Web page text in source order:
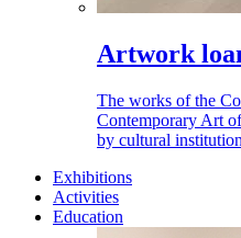
Artwork
The works of the
Contemporary Art
by cultural
Exhibitions
Activities
Education